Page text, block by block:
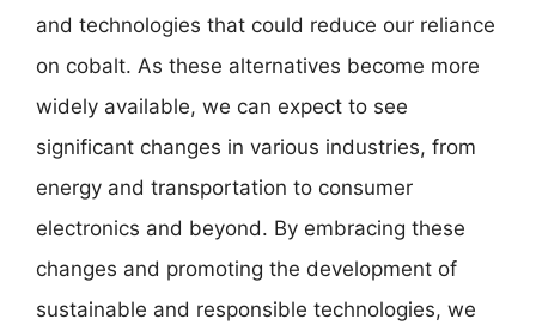
and technologies that could reduce our reliance
on cobalt. As these alternatives become more
widely available, we can expect to see
significant changes in various industries, from
energy and transportation to consumer
electronics and beyond. By embracing these
changes and promoting the development of
sustainable and responsible technologies, we